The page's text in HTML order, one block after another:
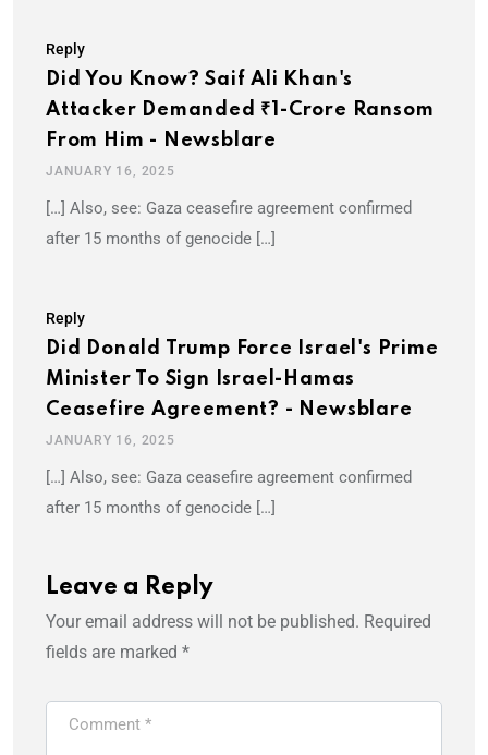
Reply
Did You Know? Saif Ali Khan's
Attacker Demanded ₹1-Crore Ransom
From Him - Newsblare
JANUARY 16, 2025
[…] Also, see: Gaza ceasefire agreement confirmed
after 15 months of genocide […]
Reply
Did Donald Trump Force Israel's Prime
Minister To Sign Israel-Hamas
Ceasefire Agreement? - Newsblare
JANUARY 16, 2025
[…] Also, see: Gaza ceasefire agreement confirmed
after 15 months of genocide […]
Leave a Reply
Your email address will not be published. Required
fields are marked *